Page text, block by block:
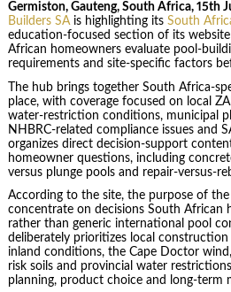
Germiston, Gauteng, South Africa, 15th
Builders SAis highlighting its South
education-focused section of its
African homeowners evaluate pool-
requirements and site-specific factors
The hub brings together South Africa-
place, with coverage focused on local
water-restriction conditions, municipal
NHBRC-related compliance issues and
organizes direct decision-support
homeowner questions, including
versus plunge pools and repair-versus-
According to the site, the purpose of
concentrate on decisions South African
rather than generic international pool
deliberately prioritizes local construction
inland conditions, the Cape Doctor
risk soils and provincial water
planning, product choice and long-term